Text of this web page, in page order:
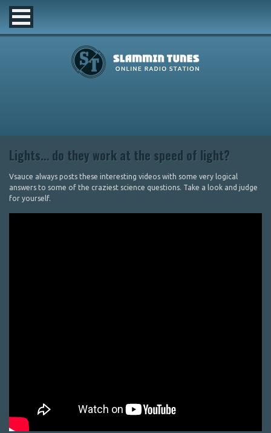
Lights… do they work at the speed of light?
Vsauce always posts these interesting videos with some very logical
answers to some of the craziest science questions. Take a look and judge
for yourself.